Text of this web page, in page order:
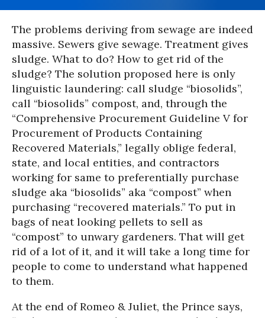
The problems deriving from sewage are indeed
massive. Sewers give sewage. Treatment gives
sludge. What to do? How to get rid of the
sludge? The solution proposed here is only
linguistic laundering: call sludge “biosolids”,
call “biosolids” compost, and, through the
“Comprehensive Procurement Guideline V for
Procurement of Products Containing
Recovered Materials,” legally oblige federal,
state, and local entities, and contractors
working for same to preferentially purchase
sludge aka “biosolids” aka “compost” when
purchasing “recovered materials.” To put in
bags of neat looking pellets to sell as
“compost” to unwary gardeners. That will get
rid of a lot of it, and it will take a long time for
people to come to understand what happened
to them.
At the end of Romeo & Juliet, the Prince says,